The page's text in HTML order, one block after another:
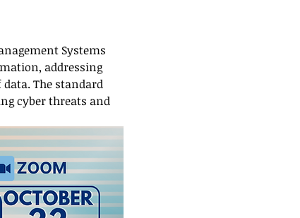
Systems
addressing
The standard
cyber threats and